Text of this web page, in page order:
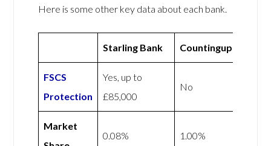
Here is some other key data about each bank.
Starling Bank Countingup
FSCS
Protection
Yes, up to
£85,000
No
Market
0.08% 1.00%